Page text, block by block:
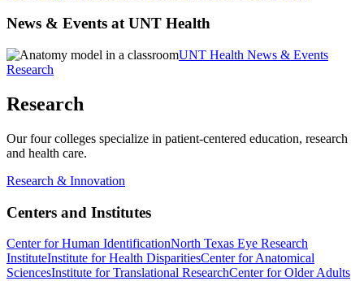
News & Events at UNT Health
UNT Health News & Events
Research
Research
Our four colleges specialize in patient-centered education, research
and health care.
Research & Innovation
Centers and Institutes
Center for Human IdentificationNorth Texas Eye Research
InstituteInstitute for Health DisparitiesCenter for Anatomical
SciencesInstitute for Translational ResearchCenter for Older Adults